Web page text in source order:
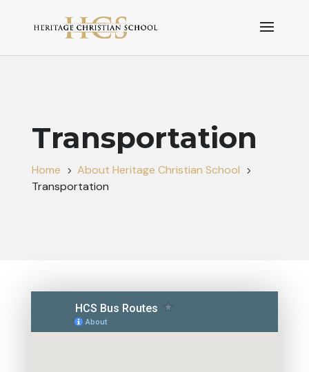
Transportation
Home 5 About Heritage Christian School 5
Transportation